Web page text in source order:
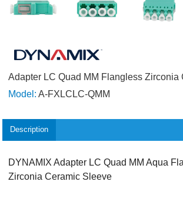
Adapter LC Quad MM Flangless Zirconia
Model: A-FXLCLC-QMM
Description
DYNAMIX Adapter LC Quad MM Aqua
Zirconia Ceramic Sleeve